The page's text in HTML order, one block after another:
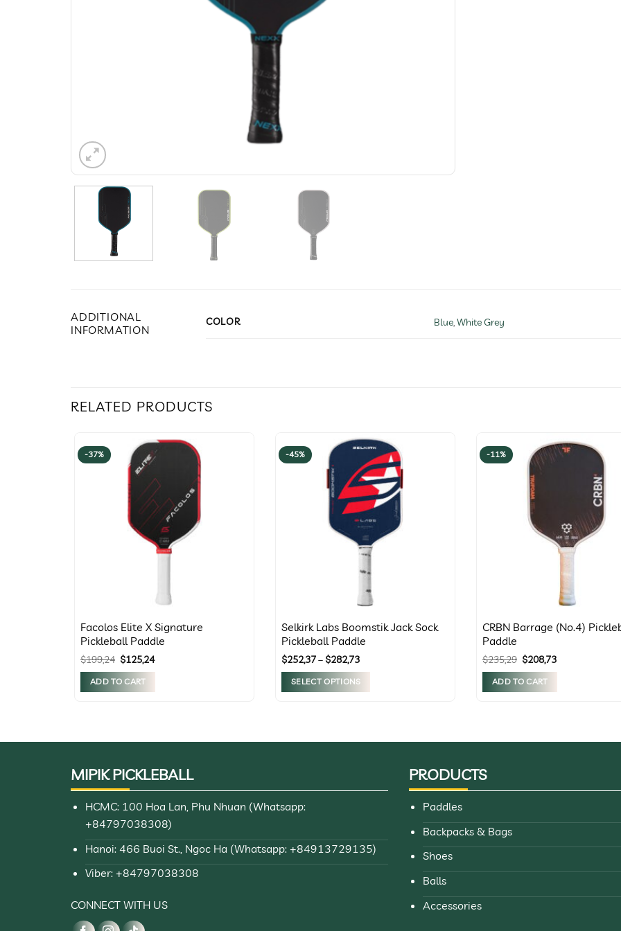
ADDITIONAL
INFORMATION
COLOR Blue,White Grey
RELATED PRODUCTS
-37%
Facolos Elite X Signature
Pickleball Paddle
$199,24 Original
price
was:
$199,24.
$125,24Current
ADD TO CART
-45%
Selkirk Labs Boomstik Jack Sock
Pickleball Paddle
$252,37– $282,73Price
$252,37
through
SELECT OPTIONS
options
may
chosen
-11%
CRBN Barrage (No.4)
Paddle
$235,29 Original
price
was:
$235,29.
$208,73Current
ADD TO CART
MIPIK PICKLEBALL
HCMC: 100 Hoa Lan, Phu Nhuan (Whatsapp:
+84797038308)
Hanoi: 466 Buoi St., Ngoc Ha (Whatsapp: +84913729135)
Viber: +84797038308
CONNECT WITH US
PRODUCTS
Paddles
Backpacks & Bags
Shoes
Balls
Accessories